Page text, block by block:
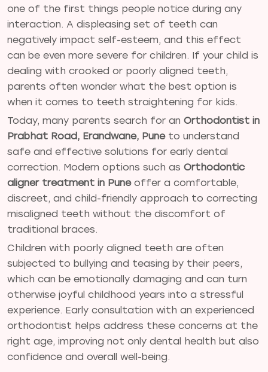
one of the first things people notice during any
interaction. A displeasing set of teeth can
negatively impact self-esteem, and this effect
can be even more severe for children. If your child is
dealing with crooked or poorly aligned teeth,
parents often wonder what the best option is
when it comes to teeth straightening for kids.
Today, many parents search for an Orthodontist in
Prabhat Road, Erandwane, Puneto understand
safe and effective solutions for early dental
correction. Modern options such as Orthodontic
aligner treatment in Puneoffer a comfortable,
discreet, and child-friendly approach to correcting
misaligned teeth without the discomfort of
traditional braces.
Children with poorly aligned teeth are often
subjected to bullying and teasing by their peers,
which can be emotionally damaging and can turn
otherwise joyful childhood years into a stressful
experience. Early consultation with an experienced
orthodontist helps address these concerns at the
right age, improving not only dental health but also
confidence and overall well-being.